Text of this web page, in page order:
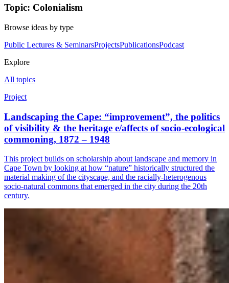
Topic: Colonialism
Browse ideas by type
Public Lectures & SeminarsProjectsPublicationsPodcast
Explore
All topics
Project
Landscaping the Cape: “improvement”, the politics
of visibility & the heritage e/affects of socio-ecological
commoning, 1872 – 1948
This project builds on scholarship about landscape and memory in
Cape Town by looking at how “nature” historically structured the
material making of the cityscape, and the racially-heterogenous
socio-natural commons that emerged in the city during the 20th
century.